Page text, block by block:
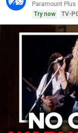
Paramount Plus
Try now
TV-